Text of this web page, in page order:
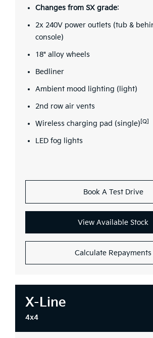
Changes from SX grade:
2x 240V power outlets (tub &
console)
18" alloy wheels
Bedliner
Ambient mood lighting (light)
2nd row air vents
Wireless charging pad (single) [Q]
LED fog lights
Book A Test Drive
View Available Stock
Calculate Repayments
X-Line
4x4